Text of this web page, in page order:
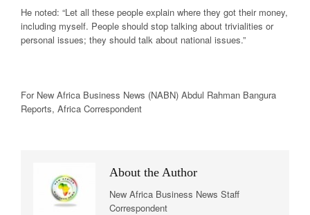
He noted: “Let all these people explain where they got their money,
including myself. People should stop talking about trivialities or
personal issues; they should talk about national issues.”
For New Africa Business News (NABN) Abdul Rahman Bangura
Reports, Africa Correspondent
About the Author
New Africa Business News Staff
Correspondent